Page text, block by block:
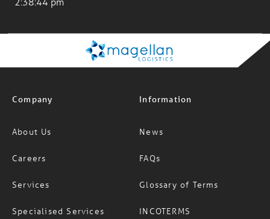
Los Angeles
About Us
Careers
Services
News
FAQs
Glossary of Terms